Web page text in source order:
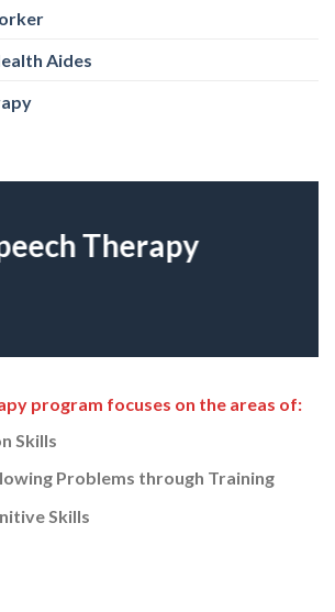
Therapy
program focuses on the areas of:
Skills
Problems through Training
Skills
Aides